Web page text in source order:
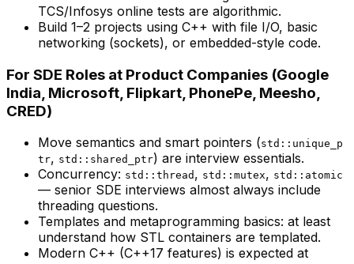
TCS/Infosys online tests are algorithmic.
Build 1–2 projects using C++ with file I/O, basic
networking (sockets), or embedded-style code.
For SDE Roles at Product Companies (Google
India, Microsoft, Flipkart, PhonePe, Meesho,
CRED)
Move semantics and smart pointers (std::unique_p
tr, std::shared_ptr) are interview essentials.
Concurrency: std::thread , std::mutex, std::atomic
— senior SDE interviews almost always include
threading questions.
Templates and metaprogramming basics: at least
understand how STL containers are templated.
Modern C++ (C++17 features) is expected at